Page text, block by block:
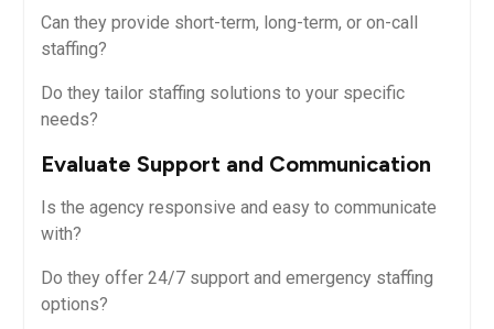
Can they provide short-term, long-term, or on-call
staffing?
Do they tailor staffing solutions to your specific
needs?
Evaluate Support and Communication
Is the agency responsive and easy to communicate
⁣with?
Do⁤ they⁤ offer ‍24/7 ‌support and‌ emergency staffing
options?